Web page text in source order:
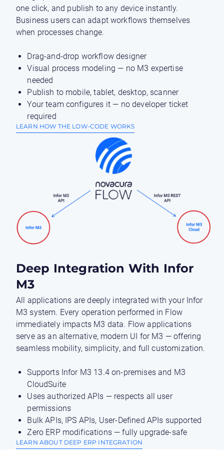
one click, and publish to any device instantly.
Business users can adapt workflows themselves
when processes change.
Drag-and-drop workflow designer
Visual process modeling — no M3 expertise
needed
Publish to mobile, tablet, desktop, scanner
Your team configures it — no developer ticket
required
LEARN HOW THE LOW-CODE WORKS
Deep Integration With Infor
M3
All applications are deeply integrated with your Infor
M3 system. Every operation performed in Flow
immediately impacts M3 data. Flow applications
serve as an alternative, modern UI for M3 — offering
seamless mobility, simplicity, and full customization.
Supports Infor M3 13.4 on-premises and M3
CloudSuite
Uses authorized APIs — respects all user
permissions
Bulk APIs, IPS APIs, User-Defined APIs supported
Zero ERP modifications — fully upgrade-safe
LEARN ABOUT DEEP ERP INTEGRATION